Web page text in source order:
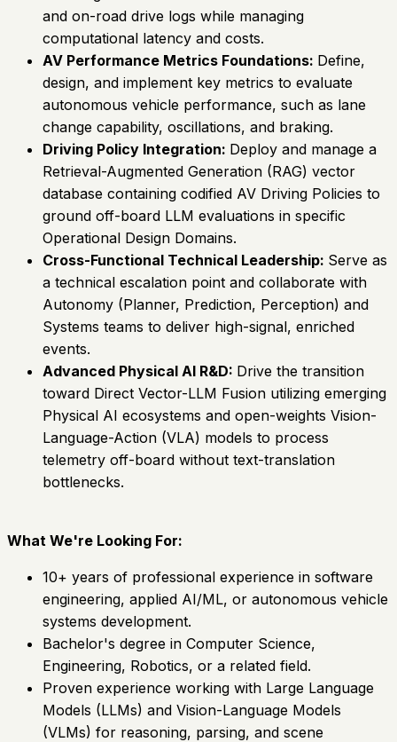
and on-road drive logs while managing
computational latency and costs.
AV Performance Metrics Foundations: Define,
design, and implement key metrics to evaluate
autonomous vehicle performance, such as lane
change capability, oscillations, and braking.
Driving Policy Integration: Deploy and manage a
Retrieval-Augmented Generation (RAG) vector
database containing codified AV Driving Policies to
ground off-board LLM evaluations in specific
Operational Design Domains.
Cross-Functional Technical Leadership: Serve as
a technical escalation point and collaborate with
Autonomy (Planner, Prediction, Perception) and
Systems teams to deliver high-signal, enriched
events.
Advanced Physical AI R&D: Drive the transition
toward Direct Vector-LLM Fusion utilizing emerging
Physical AI ecosystems and open-weights Vision-
Language-Action (VLA) models to process
telemetry off-board without text-translation
bottlenecks.
What We're Looking For:
10+ years of professional experience in software
engineering, applied AI/ML, or autonomous vehicle
systems development.
Bachelor's degree in Computer Science,
Engineering, Robotics, or a related field.
Proven experience working with Large Language
Models (LLMs) and Vision-Language Models
(VLMs) for reasoning, parsing, and scene